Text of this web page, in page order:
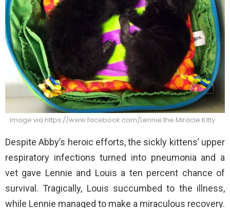
Image via https://www.facebook.com/Lennie.the.Miracle.Kitty
Despite Abby’s heroic efforts, the sickly kittens’ upper
respiratory infections turned into pneumonia and a
vet gave Lennie and Louis a ten percent chance of
survival. Tragically, Louis succumbed to the illness,
while Lennie managed to make a miraculous recovery.